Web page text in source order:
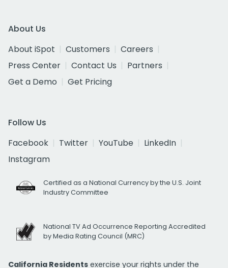
About Us
About iSpot
Customers
Careers
Press Center
Contact Us
Partners
Get a Demo
Get Pricing
Follow Us
Facebook
Twitter YouTube
LinkedIn
Instagram
Certified as a National Currency by the U.S. Joint
Industry Committee
National TV Ad Occurrence Reporting Accredited
by Media Rating Council (MRC)
California Residents exercise your rights under the